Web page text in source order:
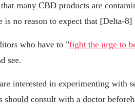
many CBD products are
is no reason to expect that [Delta-8]
who have to "fight the urge to
see.
interested in experimenting with
should consult with a doctor